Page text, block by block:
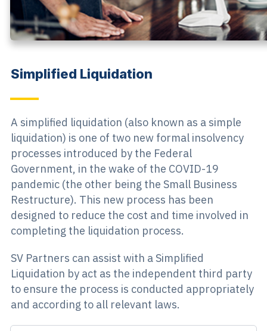
Simplified Liquidation
A simplified liquidation (also known as a simple
liquidation) is one of two new formal insolvency
processes introduced by the Federal
Government, in the wake of the COVID-19
pandemic (the other being the Small Business
Restructure). This new process has been
designed to reduce the cost and time involved in
completing the liquidation process.
SV Partners can assist with a Simplified
Liquidation by act as the independent third party
to ensure the process is conducted appropriately
and according to all relevant laws.